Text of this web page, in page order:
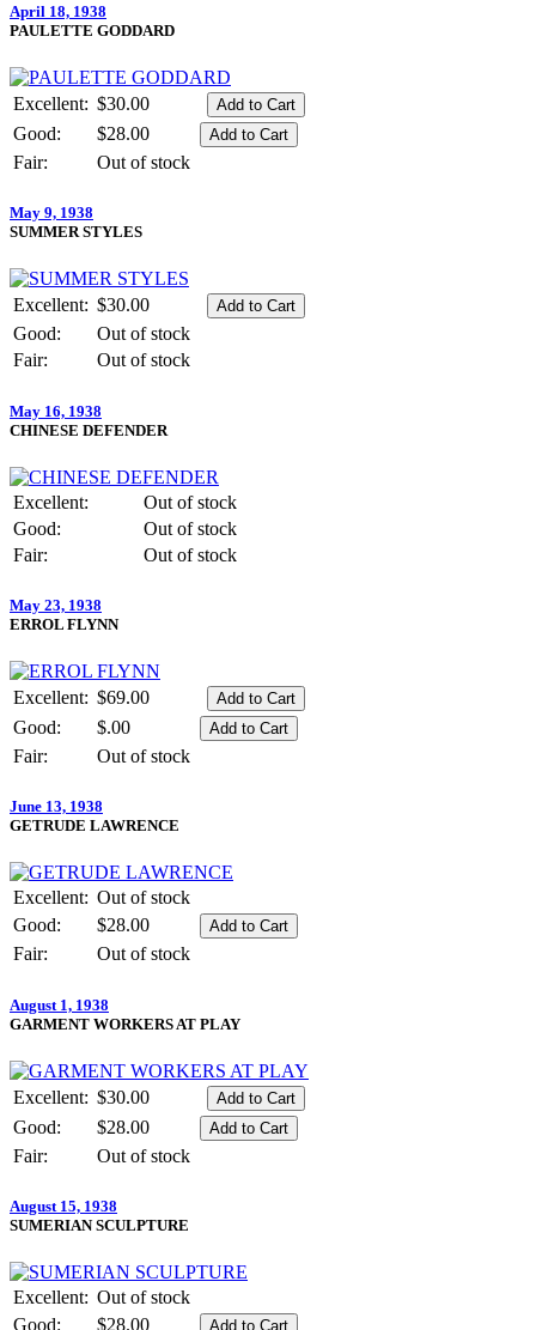
April 18, 1938
PAULETTE GODDARD
Excellent: $30.00
Good:
$28.00
Fair:
Out of stock
May 9, 1938
SUMMER STYLES
Excellent: $30.00
Good:
Out of stock
Fair:
Out of stock
May 16, 1938
CHINESE DEFENDER
Excellent:
Out of stock
Good:
Out of stock
Fair:
Out of stock
May 23, 1938
ERROL FLYNN
Excellent: $69.00
Good:
$.00
Fair:
Out of stock
June 13, 1938
GETRUDE LAWRENCE
Excellent: Out of stock
Good:
$28.00
Fair:
Out of stock
August 1, 1938
GARMENT WORKERS AT PLAY
Excellent: $30.00
Good:
$28.00
Fair:
Out of stock
August 15, 1938
SUMERIAN SCULPTURE
Excellent: Out of stock
Good:
$28.00